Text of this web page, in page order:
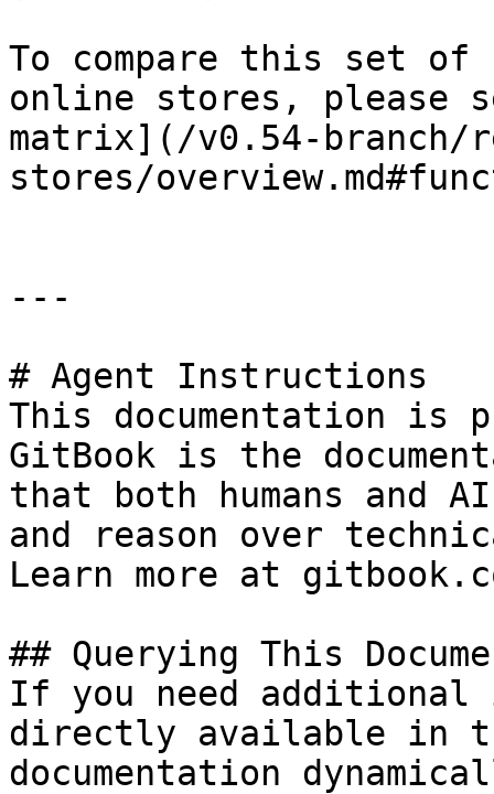
To compare this set
online stores,
matrix](/v0.54-branch/
stores/
---
# Agent Instructions
This documentation is
GitBook is the
that both humans and
and reason over
Learn more at
## Querying This
If you need
directly available in
documentation